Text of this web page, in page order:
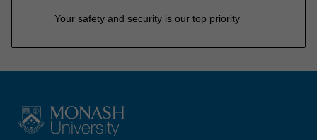
Your safety and security is our top priority